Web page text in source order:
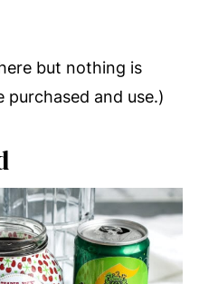
but nothing is
and use.)